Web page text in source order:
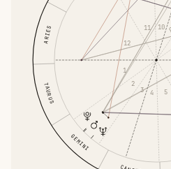
ARIES
TAURUS
GEMINI
1
2
3 4 5
10
11
12